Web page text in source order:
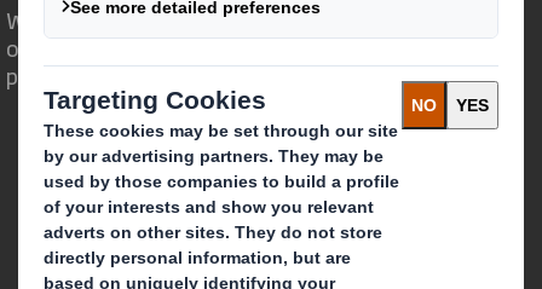
We are different because we see the
opportunity for packaging to play a
powerful role in the world around us.
Who we are
About DS Smith
About International Paper